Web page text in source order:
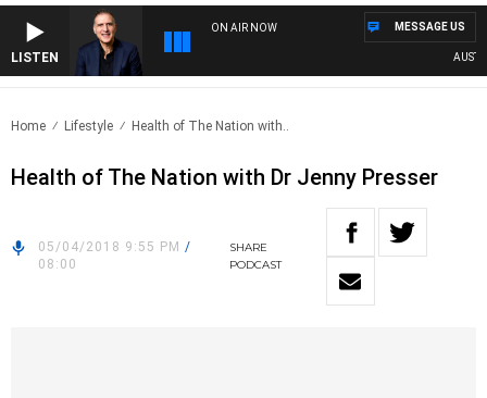
LISTEN
ON AIR NOW MESSAGE US
Home Lifestyle Health of The Nation with..
Health of The Nation with Dr Jenny Presser
05/04/2018 9:55 PM /
08:00
SHARE
PODCAST